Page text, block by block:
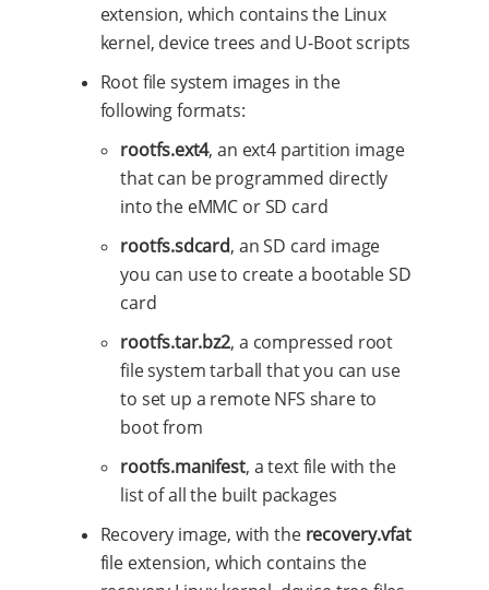
extension, which contains the Linux
kernel, device trees and U-Boot scripts
Root file system images in the
following formats:
rootfs.ext4, an ext4 partition image
that can be programmed directly
into the eMMC or SD card
rootfs.sdcard, an SD card image
you can use to create a bootable SD
card
rootfs.tar.bz2, a compressed root
file system tarball that you can use
to set up a remote NFS share to
boot from
rootfs.manifest, a text file with the
list of all the built packages
Recovery image, with the recovery.vfat
file extension, which contains the